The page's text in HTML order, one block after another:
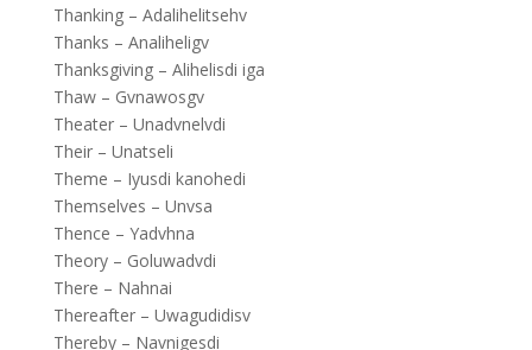
Thanking – Adalihelitsehv
Thanks – Analiheligv
Thanksgiving – Alihelisdi iga
Thaw – Gvnawosgv
Theater – Unadvnelvdi
Their – Unatseli
Theme – Iyusdi kanohedi
Themselves – Unvsa
Thence – Yadvhna
Theory – Goluwadvdi
There – Nahnai
Thereafter – Uwagudidisv
Thereby – Navnigesdi